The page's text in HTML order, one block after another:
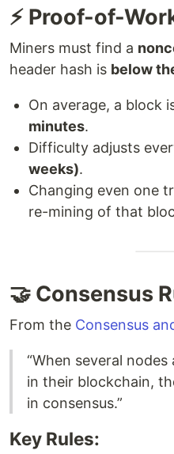
⚡ Proof-of-
Miners must find a
header hash is below
On average, a block
minutes.
Difficulty adjusts
weeks).
Changing even one
re-mining of that
🤝 Consensus
From the Consensus
“When several
in their blockchain,
in consensus.”
Key Rules: